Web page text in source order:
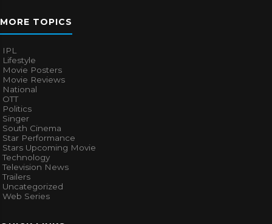
MORE TOPICS
IPL
Lifestyle
Movie Posters
Movie Reviews
National
OTT
Politics
Singer
South Cinema
Star Performance
Stars Upcoming Movie
Technology
Television News
Trailers
Uncategorized
Web Series